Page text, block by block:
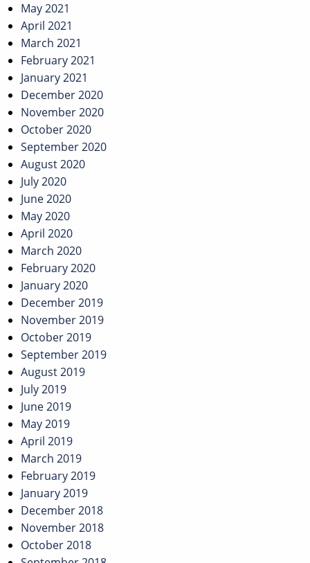
May 2021
April 2021
March 2021
February 2021
January 2021
December 2020
November 2020
October 2020
September 2020
August 2020
July 2020
June 2020
May 2020
April 2020
March 2020
February 2020
January 2020
December 2019
November 2019
October 2019
September 2019
August 2019
July 2019
June 2019
May 2019
April 2019
March 2019
February 2019
January 2019
December 2018
November 2018
October 2018